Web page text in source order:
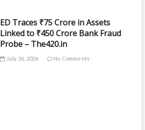
ED Traces ₹75 Crore in Assets
Linked to ₹450 Crore Bank Fraud
Probe – The420.in
July 26, 2026 No Comments